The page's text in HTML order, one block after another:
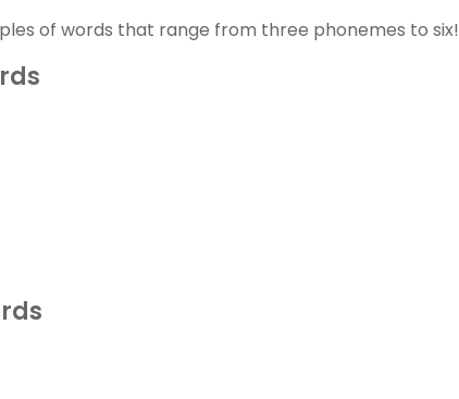
of words that range from three phonemes to six!